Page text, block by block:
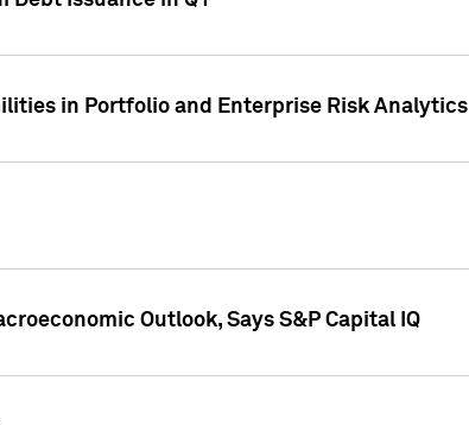
in Portfolio and Enterprise Risk Analytics
Outlook, Says S&P Capital IQ